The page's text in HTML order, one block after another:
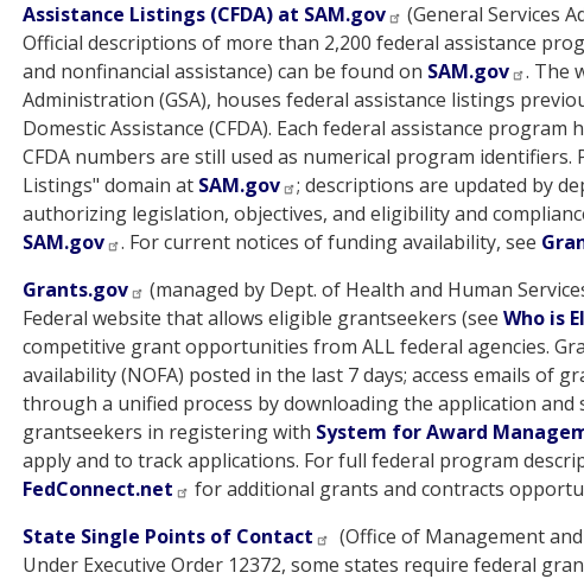
Assistance Listings (CFDA) at SAM.gov
(General Services
Official descriptions of more than 2,200 federal assistance
and nonfinancial assistance) can be found on SAM.gov
. The
Administration (GSA), houses federal assistance listings
Domestic Assistance (CFDA). Each federal assistance
CFDA numbers are still used as numerical program
Listings" domain at SAM.gov
; descriptions are updated by
authorizing legislation, objectives, and eligibility and
SAM.gov
. For current notices of funding availability, see
Grants.gov
(managed by Dept. of Health and Human
Federal website that allows eligible grantseekers (seeWho is
competitive grant opportunities from ALL federal agencies.
availability (NOFA) posted in the last 7 days; access emails of
through a unified process by downloading the application
grantseekers in registering with System for Award
apply and to track applications. For full federal program
FedConnect.net
for additional grants and contracts
State Single Points of Contact
(Office of Management
Under Executive Order 12372, some states require federal